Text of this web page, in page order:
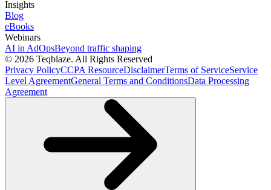
Insights
Blog
eBooks
Webinars
AI in AdOpsBeyond traffic shaping
© 2026 Teqblaze. All Rights Reserved
Privacy PolicyCCPA ResourceDisclaimerTerms of ServiceService
Level AgreementGeneral Terms and ConditionsData Processing
Agreement